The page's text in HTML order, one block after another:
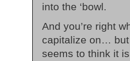
into the ‘bowl.
And you’re right
capitalize on… but
seems to think it